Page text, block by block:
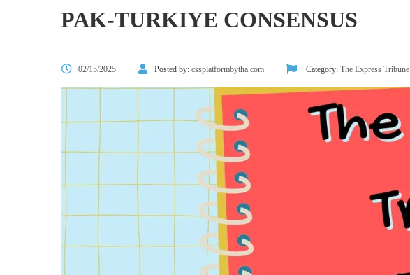
PAK-TURKIYE CONSENSUS
02/15/2025 Posted by: cssplatformbytha.com Category: The Express Tribune